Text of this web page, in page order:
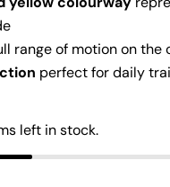
range of motion on the
perfect for daily
left in stock.